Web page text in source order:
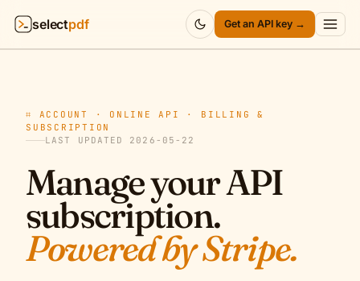
selectpdf Get an API key →
API
Resources
Company
⌗ ACCOUNT · ONLINE API · BILLING &
SUBSCRIPTION
LAST UPDATED 2026-05-22
Manage your API
subscription.
Powered by Stripe.